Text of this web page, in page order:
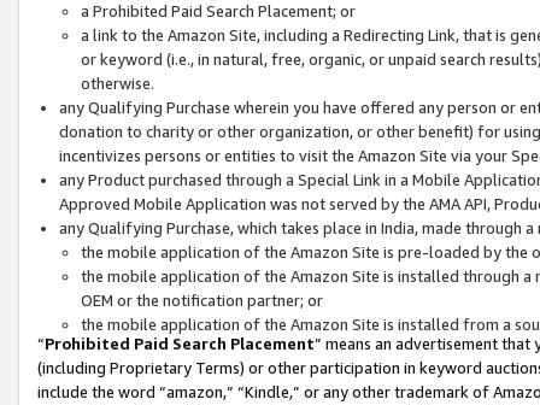
a Prohibited Paid Search Placement; or
a link to the Amazon Site, including a Redirecting Link, that is
or keyword (i.e., in natural, free, organic, or unpaid search
otherwise.
any Qualifying Purchase wherein you have offered any person or
donation to charity or other organization, or other benefit) for
incentivizes persons or entities to visit the Amazon Site via your
any Product purchased through a Special Link in a Mobile
Approved Mobile Application was not served by the AMA API,
any Qualifying Purchase, which takes place in India, made through
the mobile application of the Amazon Site is pre-loaded by the
the mobile application of the Amazon Site is installed through
OEM or the notification partner; or
the mobile application of the Amazon Site is installed from a
“Prohibited Paid Search Placement” means an advertisement
(including Proprietary Terms) or other participation in keyword
include the word “amazon,” “Kindle,” or any other trademark of